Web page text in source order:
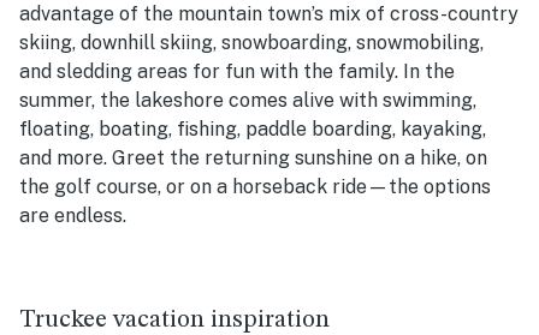
advantage of the mountain town’s mix of cross-country
skiing, downhill skiing, snowboarding, snowmobiling,
and sledding areas for fun with the family. In the
summer, the lakeshore comes alive with swimming,
floating, boating, fishing, paddle boarding, kayaking,
and more. Greet the returning sunshine on a hike, on
the golf course, or on a horseback ride—the options
are endless.
Truckee vacation inspiration